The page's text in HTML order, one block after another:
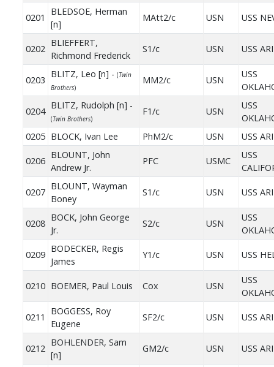
0201
BLEDSOE, Herman
[n]
MAtt2/c USN USS
0202
BLIEFFERT,
Richmond Frederick
S1/c USN USS
0203
BLITZ, Leo [n] - (Twin
Brothers)
MM2/c USN
USS
0204
BLITZ, Rudolph [n] -
(Twin Brothers)
F1/c USN
USS
0205 BLOCK, Ivan Lee PhM2/c USN USS
0206
BLOUNT, John
Andrew Jr.
PFC USMC
USS
0207
BLOUNT, Wayman
Boney
S1/c USN USS
0208
BOCK, John George
Jr.
S2/c USN
USS
0209
BODECKER, Regis
James
Y1/c USN USS
0210 BOEMER, Paul Louis Cox USN
USS
0211
BOGGESS, Roy
Eugene
SF2/c USN USS
0212
BOHLENDER, Sam
[n]
GM2/c USN USS